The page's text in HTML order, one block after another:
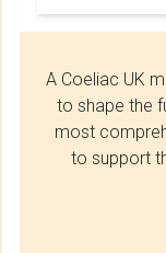
A Coeliac UK
to shape the
most
to support